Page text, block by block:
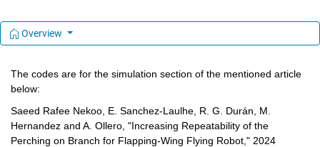
Overview
The codes are for the simulation section of the mentioned article
below:
Saeed Rafee Nekoo, E. Sanchez-Laulhe, R. G. Durán, M.
Hernandez and A. Ollero, "Increasing Repeatability of the
Perching on Branch for Flapping-Wing Flying Robot," 2024